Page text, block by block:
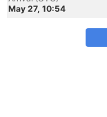
May 27, 10:54